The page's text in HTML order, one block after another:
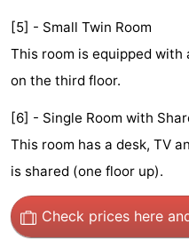
points
-
Boat
-
&
Cities
Guided
tours
Sports
-
[5] - Small Twin Room
This room is equipped
on the third floor.
[6] - Single Room with
This room has a desk, TV
is shared (one floor up).
Check prices here